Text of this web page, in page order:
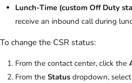
Lunch-Time (custom Off Duty
receive an inbound call during
To change the CSR status:
From the contact center, click the
From the Status dropdown,